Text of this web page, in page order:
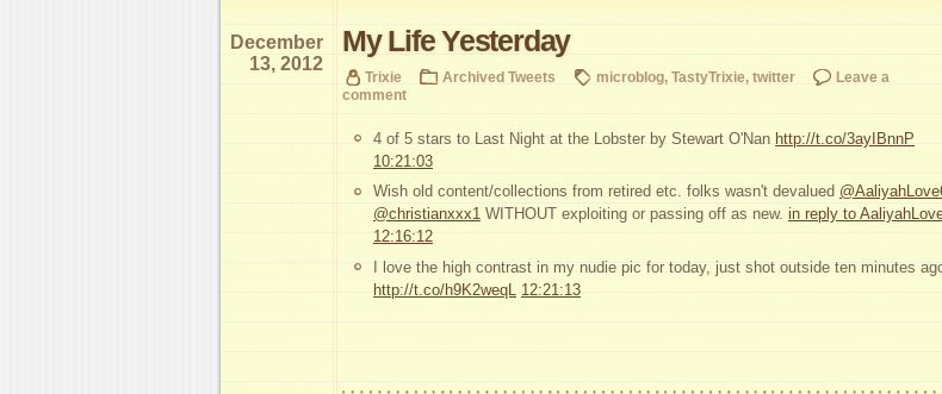
My Life Yesterday
December
13, 2012
Trixie Archived Tweets microblog, TastyTrixie, twitter
Leave a
comment
4 of 5 stars to Last Night at the Lobster by Stewart O'Nan http://t.co/3ayIBnnP
10:21:03
Wish old content/collections from retired etc. folks wasn't devalued
@christianxxx1 WITHOUT exploiting or passing off as new. in reply to
12:16:12
I love the high contrast in my nudie pic for today, just shot outside ten minutes
http://t.co/h9K2weqL
12:21:13